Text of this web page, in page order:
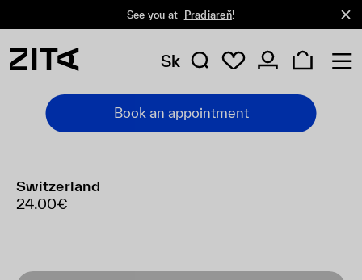
See you at Pradiareň!
Sk
Book an appointment
Switzerland
24.00€